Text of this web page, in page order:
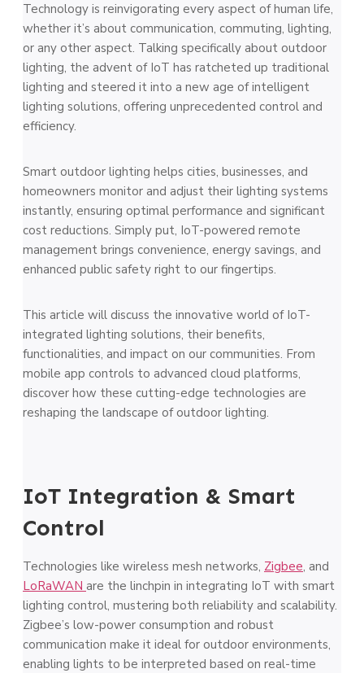
Technology is reinvigorating every aspect of human life,
whether it’s about communication, commuting, lighting,
or any other aspect. Talking specifically about outdoor
lighting, the advent of IoT has ratcheted up traditional
lighting and steered it into a new age of intelligent
lighting solutions, offering unprecedented control and
efficiency.
Smart outdoor lighting helps cities, businesses, and
homeowners monitor and adjust their lighting systems
instantly, ensuring optimal performance and significant
cost reductions. Simply put, IoT-powered remote
management brings convenience, energy savings, and
enhanced public safety right to our fingertips.
This article will discuss the innovative world of IoT-
integrated lighting solutions, their benefits,
functionalities, and impact on our communities. From
mobile app controls to advanced cloud platforms,
discover how these cutting-edge technologies are
reshaping the landscape of outdoor lighting.
IoT Integration & Smart
Control
Technologies like wireless mesh networks, Zigbee, and
LoRaWAN are the linchpin in integrating IoT with smart
lighting control, mustering both reliability and scalability.
Zigbee’s low-power consumption and robust
communication make it ideal for outdoor environments,
enabling lights to be interpreted based on real-time